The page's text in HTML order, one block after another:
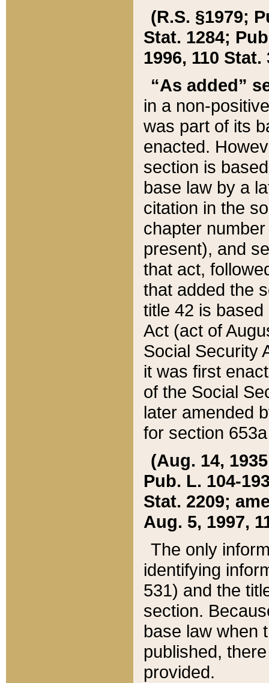
(R.S. §1979;
Stat. 1284;
1996, 110 Stat.
“As added”
in a non-
was part of its
enacted.
section is
base law by a
citation in the
chapter
present), and
that act,
that added the
title 42 is
Act (act of
Social Security
it was first
of the Social
later amended
for section
(Aug. 14,
Pub. L. 104-
Stat. 2209;
Aug. 5, 1997,
The only
identifying
531) and the
section.
base law when
published,
provided.